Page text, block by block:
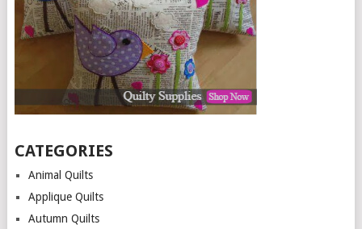
CATEGORIES
Animal Quilts
Applique Quilts
Autumn Quilts